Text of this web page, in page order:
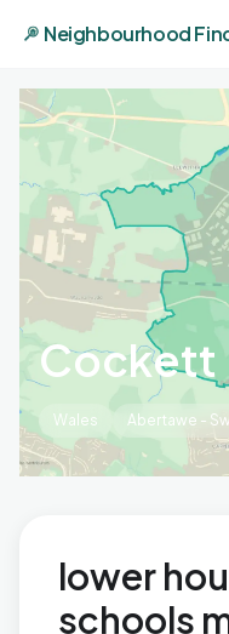
Neighbourhood
Cockett
Wales Abertawe -
lower
schools